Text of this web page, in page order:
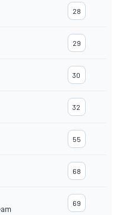
28
29
30
32
55
68
69